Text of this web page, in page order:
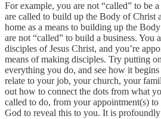
For example, you are not “called” to be
are called to build up the Body of Christ
home as a means to building up the
are not “called” to build a business. You
disciples of Jesus Christ, and you’re
means of making disciples. Try putting
everything you do, and see how it
relate to your job, your church, your
out how to connect the dots from what
called to do, from your appointment(s)
God to reveal this to you. It is